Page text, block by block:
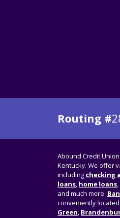
Routing #
Abound Credit
Kentucky. We offer
including checking
loans, home loans,
and much more.
conveniently located
Green,